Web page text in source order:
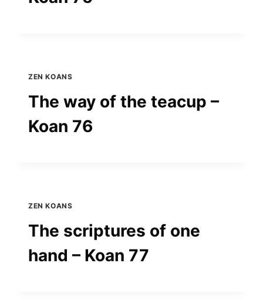
ZEN KOANS
The way of the teacup –
Koan 76
ZEN KOANS
The scriptures of one
hand – Koan 77